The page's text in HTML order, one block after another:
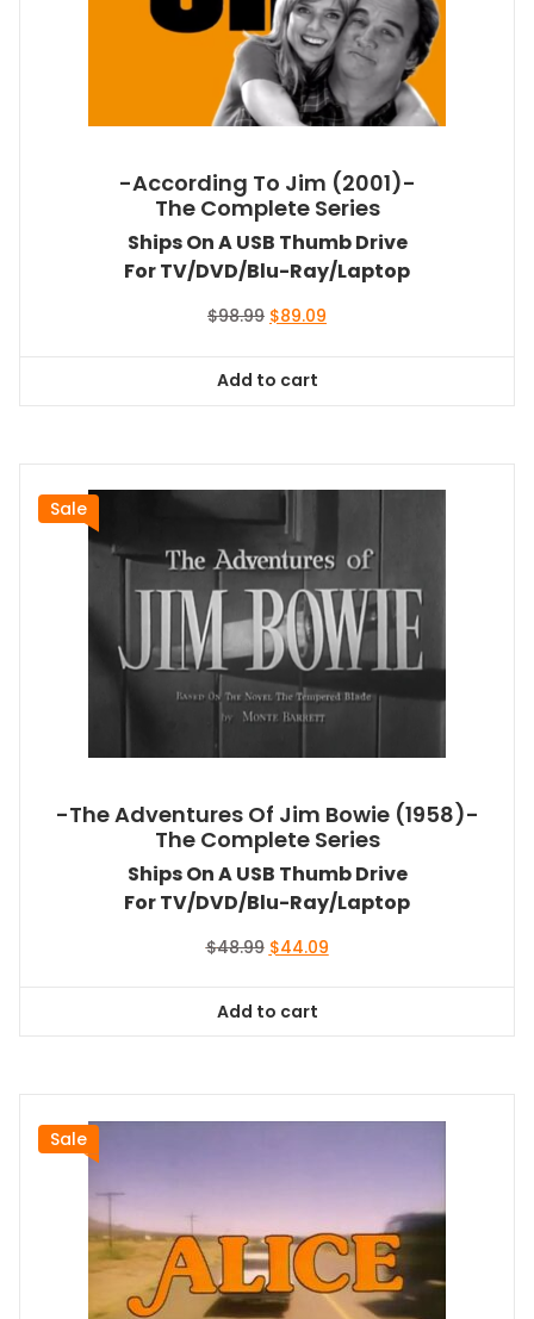
-According To Jim (2001)-
The Complete Series
Ships On A USB Thumb Drive
For TV/DVD/Blu-Ray/Laptop
$98.99 Original
$98.99.
$89.09
Add to cart
Sale
-The Adventures Of Jim Bowie (1958)-
The Complete Series
Ships On A USB Thumb Drive
For TV/DVD/Blu-Ray/Laptop
$48.99 Original
$48.99.
$44.09Current
Add to cart
Sale